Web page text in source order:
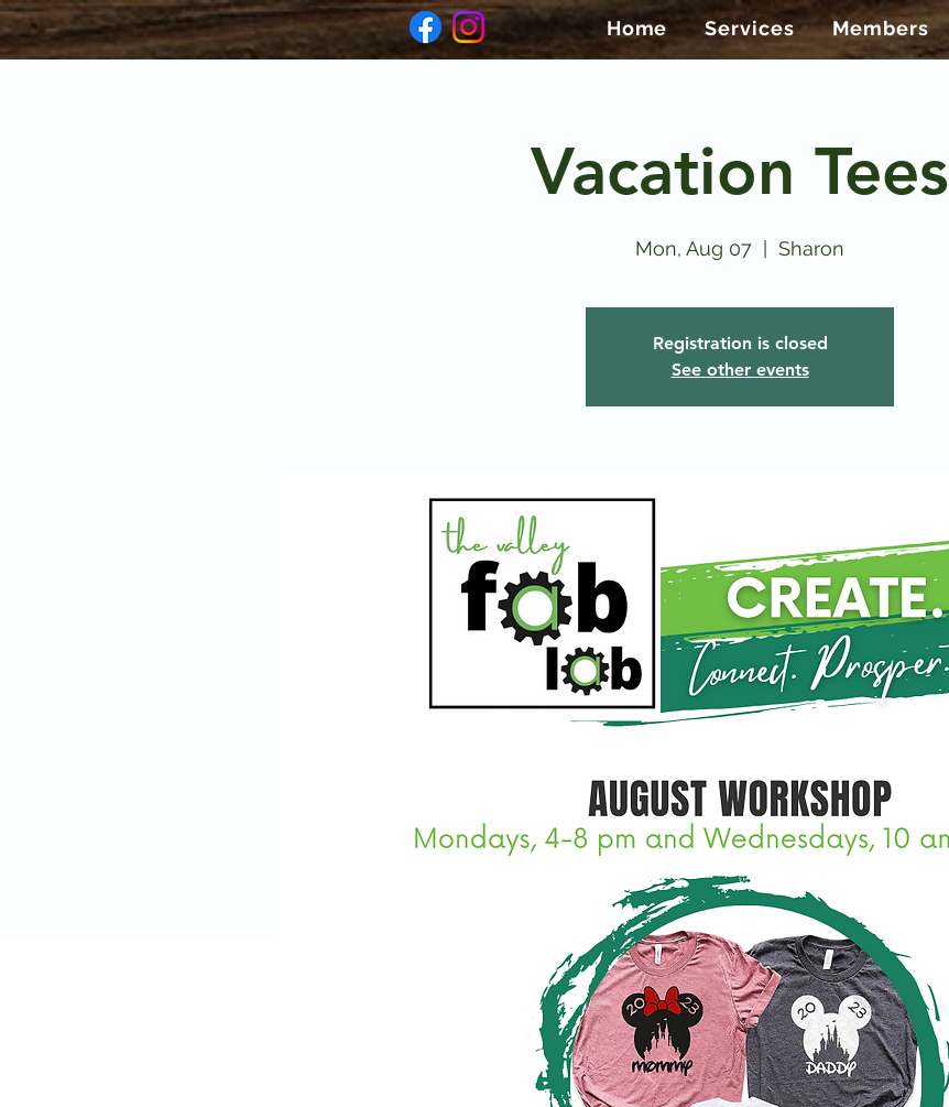
Home Services Members
Vacation Tees
Mon, Aug 07 Sharon
Registration is closed
See other events